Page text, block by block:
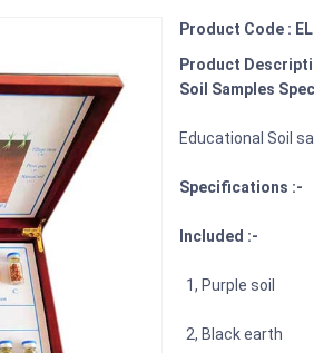
Product Code :
Product
Soil Samples
Educational Soil
Specifications :-
Included :-
1, Purple soil
2, Black earth